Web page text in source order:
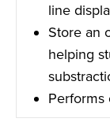
line
Store an
helping
Performs